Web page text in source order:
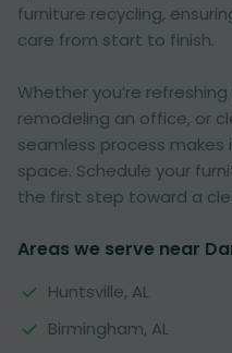
furniture recycling,
care from start to finish.
Whether you’re
remodeling an office, or
seamless process
space. Schedule your
the first step toward a
Areas we serve near
Huntsville, AL
Birmingham, AL